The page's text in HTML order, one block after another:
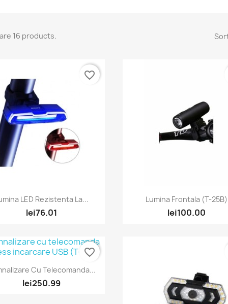
16 products.
Quick view
LED Rezistenta La...
lei76.01
favorite_border
Quick view
Lumina Frontala (T-25B)
lei100.00
Quick view
Cu Telecomanda...
lei250.99
favorite_border